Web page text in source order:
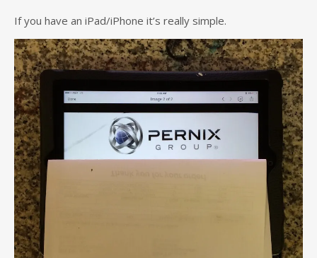
If you have an iPad/iPhone it’s really simple.